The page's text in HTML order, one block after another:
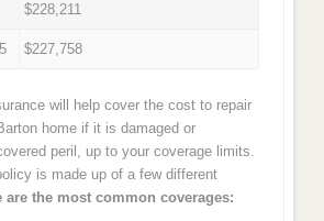
$228,211
$227,758
will help cover the cost to repair
home if it is damaged or
peril, up to your coverage limits.
is made up of a few different
are the most common coverages: